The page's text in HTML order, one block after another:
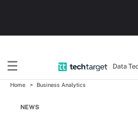
Data
Home Business Analytics
NEWS